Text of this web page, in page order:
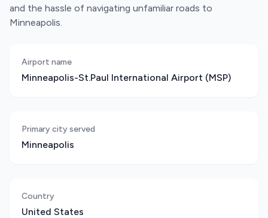
and the hassle of navigating unfamiliar roads to
Minneapolis.
Airport name
Minneapolis-St.Paul International Airport (MSP)
Primary city served
Minneapolis
Country
United States